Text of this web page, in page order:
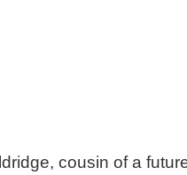
cousin of a